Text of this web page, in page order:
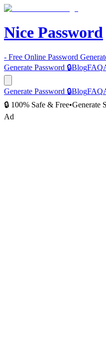
Nice Password
- Free Online Password
Generate Password 🔒BlogFAQ
Generate Password 🔒BlogFAQ
🔒 100% Safe & Free•Generate
Ad